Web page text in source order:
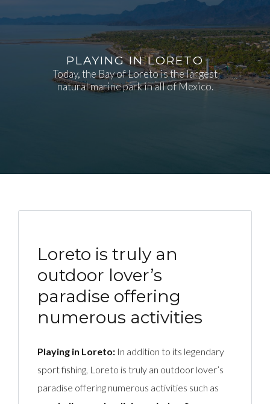
PLAYING IN LORETO
Today, the Bay of Loreto is the largest
natural marine park in all of Mexico.
Loreto is truly an
outdoor lover’s
paradise offering
numerous activities
Playing in Loreto: In addition to its legendary
sport fishing, Loreto is truly an outdoor lover’s
paradise offering numerous activities such as